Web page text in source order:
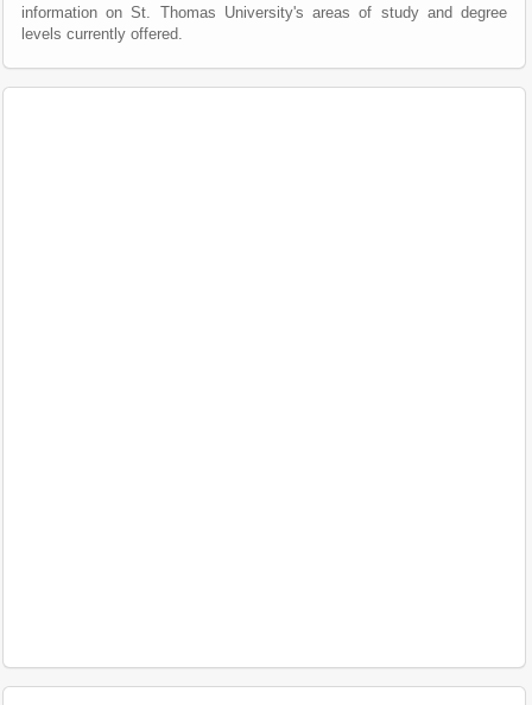
information on St. Thomas University's areas of study and degree
levels currently offered.